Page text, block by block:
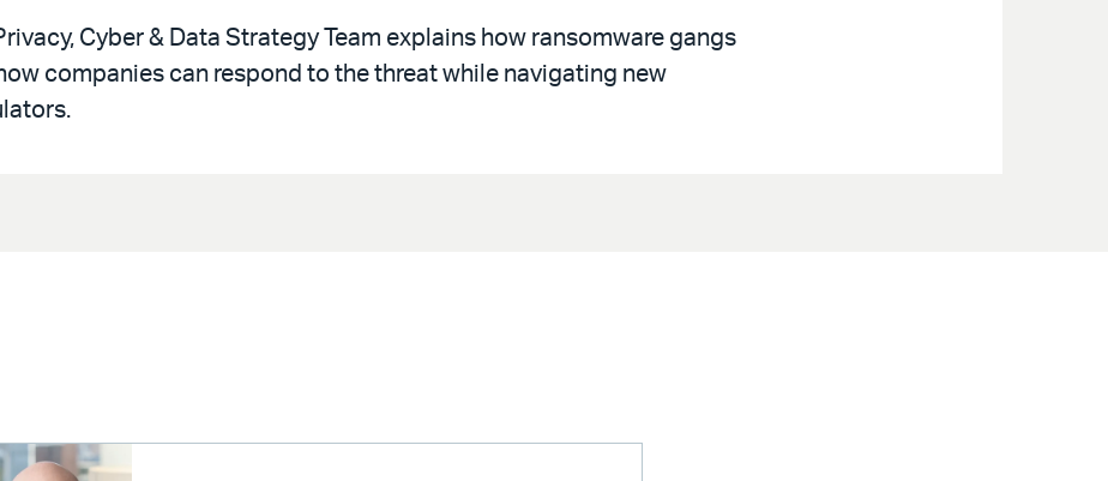
Cyber & Data Strategy Team explains how ransomware gangs
companies can respond to the threat while navigating new